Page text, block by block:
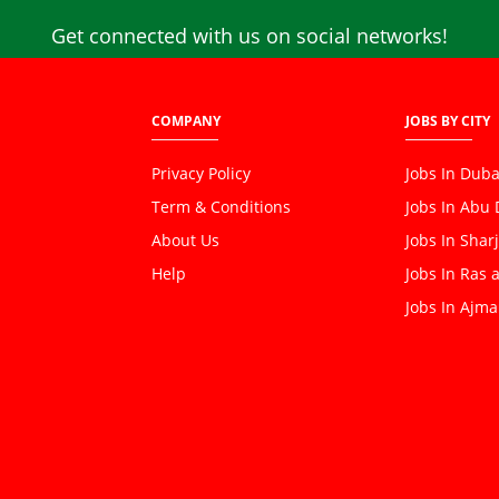
Get connected with us on social networks!
COMPANY
Privacy Policy
Term & Conditions
About Us
Help
JOBS BY CITY
Jobs In
Jobs In Abu
Jobs In
Jobs In Ras
Jobs In